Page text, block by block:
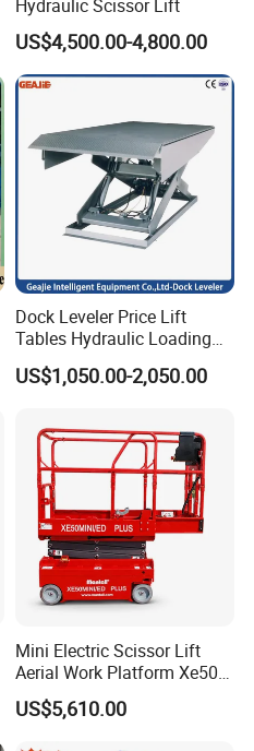
Hydraulic Scissor Lift
US$4,500.00-4,800.00
Dock Leveler Price Lift
Tables Hydraulic Loading
Equipment Scissor Lift
Table
US$1,050.00-2,050.00
Mini Electric Scissor Lift
Aerial Work Platform Xe50 /
Xe60 Mini / ED Plus
US$5,610.00